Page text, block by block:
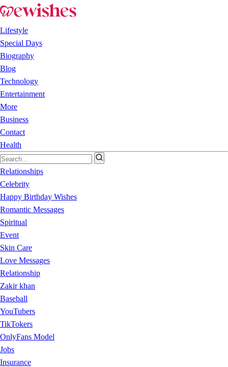
Lifestyle
Special Days
Biography
Blog
Technology
Entertainment
More
Business
Contact
Health
Relationships
Celebrity
Happy Birthday Wishes
Romantic Messages
Spiritual
Event
Skin Care
Love Messages
Relationship
Zakir khan
Baseball
YouTubers
TikTokers
OnlyFans Model
Jobs
Insurance